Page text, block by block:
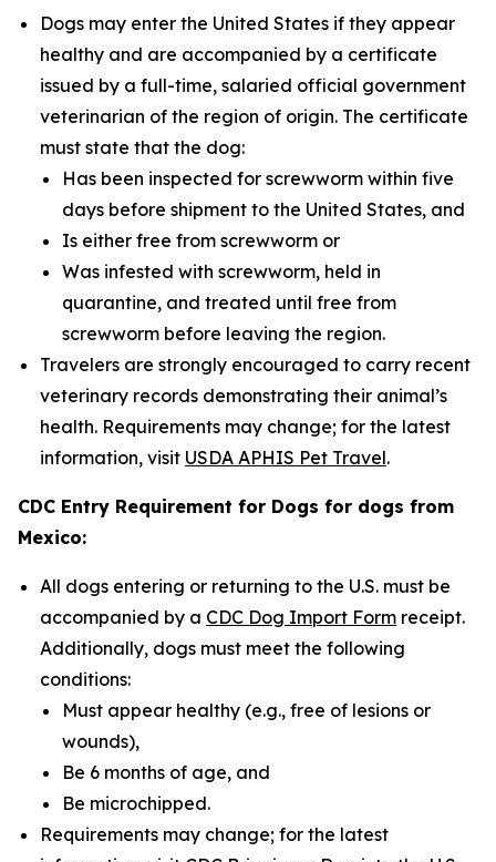
Dogs may enter the United States if they appear
healthy and are accompanied by a certificate
issued by a full-time, salaried official government
veterinarian of the region of origin. The certificate
must state that the dog:
Has been inspected for screwworm within five
days before shipment to the United States, and
Is either free from screwworm or
Was infested with screwworm, held in
quarantine, and treated until free from
screwworm before leaving the region.
Travelers are strongly encouraged to carry recent
veterinary records demonstrating their animal’s
health. Requirements may change; for the latest
information, visit USDA APHIS Pet Travel.
CDC Entry Requirement for Dogs for dogs from
Mexico:
All dogs entering or returning to the U.S. must be
accompanied by a CDC Dog Import Form receipt.
Additionally, dogs must meet the following
conditions:
Must appear healthy (e.g., free of lesions or
wounds),
Be 6 months of age, and
Be microchipped.
Requirements may change; for the latest